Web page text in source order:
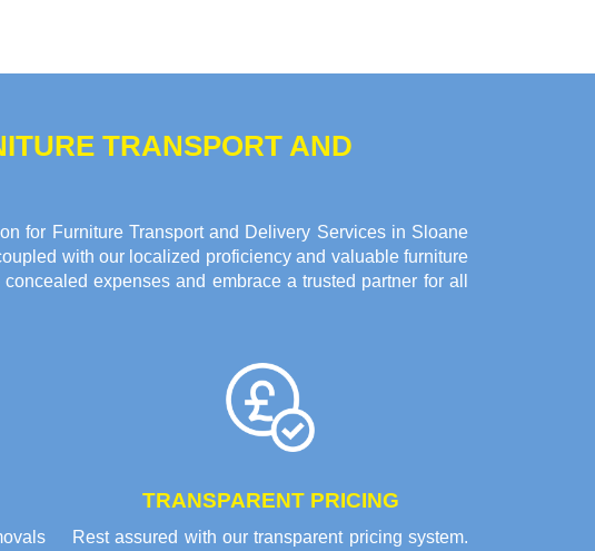
TRANSPORT AND
for Furniture Transport and Delivery Services in Sloane
with our localized proficiency and valuable furniture
expenses and embrace a trusted partner for all
TRANSPARENT PRICING
Rest assured with our transparent pricing system.